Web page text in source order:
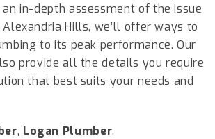
in-depth assessment of the issue
Hills, we’ll offer ways to
to its peak performance. Our
provide all the details you require
that best suits your needs and
, Logan Plumber,